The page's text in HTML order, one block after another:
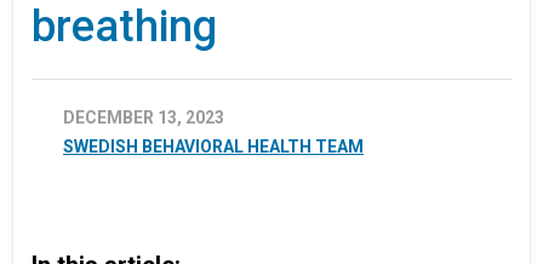
breathing
DECEMBER 13, 2023
SWEDISH BEHAVIORAL HEALTH TEAM